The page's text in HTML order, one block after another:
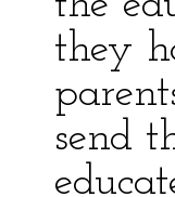
they
send